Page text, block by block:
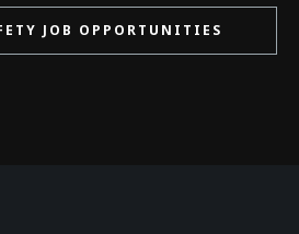
JOB OPPORTUNITIES